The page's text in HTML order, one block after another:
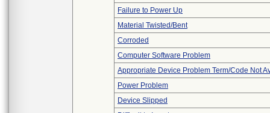
Failure to Power Up
Material Twisted/Bent
Corroded
Computer Software Problem
Appropriate Device Problem Term/Code Not
Power Problem
Device Slipped